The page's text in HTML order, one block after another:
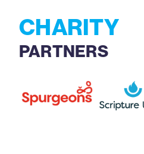
CHARITY
PARTNERS